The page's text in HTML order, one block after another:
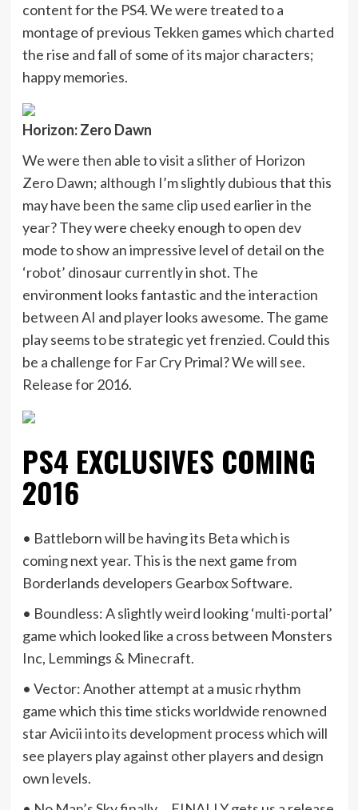
content for the PS4. We were treated to a
montage of previous Tekken games which charted
the rise and fall of some of its major characters;
happy memories.
Horizon: Zero Dawn
We were then able to visit a slither of Horizon
Zero Dawn; although I’m slightly dubious that this
may have been the same clip used earlier in the
year? They were cheeky enough to open dev
mode to show an impressive level of detail on the
‘robot’ dinosaur currently in shot. The
environment looks fantastic and the interaction
between AI and player looks awesome. The game
play seems to be strategic yet frenzied. Could this
be a challenge for Far Cry Primal? We will see.
Release for 2016.
PS4 EXCLUSIVES COMING
2016
• Battleborn will be having its Beta which is
coming next year. This is the next game from
Borderlands developers Gearbox Software.
• Boundless: A slightly weird looking ‘multi-portal’
game which looked like a cross between Monsters
Inc, Lemmings & Minecraft.
• Vector: Another attempt at a music rhythm
game which this time sticks worldwide renowned
star Avicii into its development process which will
see players play against other players and design
own levels.